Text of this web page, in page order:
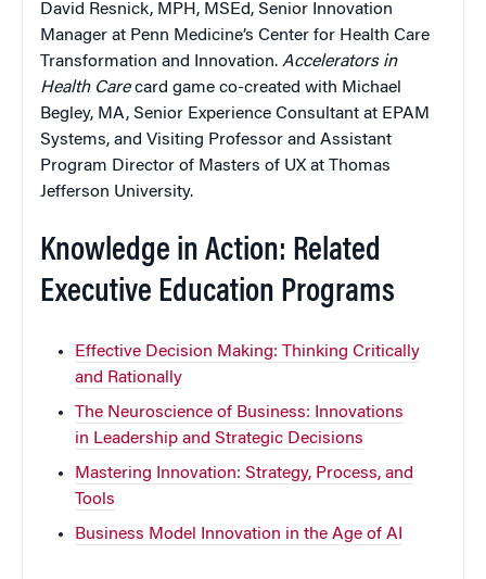
David Resnick, MPH, MSEd, Senior Innovation
Manager at Penn Medicine’s Center for Health Care
Transformation and Innovation. Accelerators in
Health Carecard game co-created with Michael
Begley, MA, Senior Experience Consultant at EPAM
Systems, and Visiting Professor and Assistant
Program Director of Masters of UX at Thomas
Jefferson University.
Knowledge in Action: Related
Executive Education Programs
Effective Decision Making: Thinking Critically
and Rationally
The Neuroscience of Business: Innovations
in Leadership and Strategic Decisions
Mastering Innovation: Strategy, Process, and
Tools
Business Model Innovation in the Age of AI